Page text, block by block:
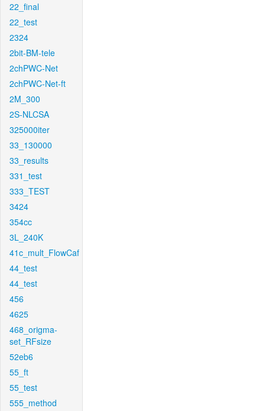
22_final
22_test
2324
2bit-BM-tele
2chPWC-Net
2chPWC-Net-ft
2M_300
2S-NLCSA
325000iter
33_130000
33_results
331_test
333_TEST
3424
354cc
3L_240K
41c_mult_FlowCaf
44_test
44_test
456
4625
468_origma-
set_RFsize
52eb6
55_ft
55_test
555_method